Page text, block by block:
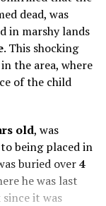
dead, was
in marshy lands
. This shocking
the area, where
of the child
old, was
being placed in
buried over4
he was last
since it was